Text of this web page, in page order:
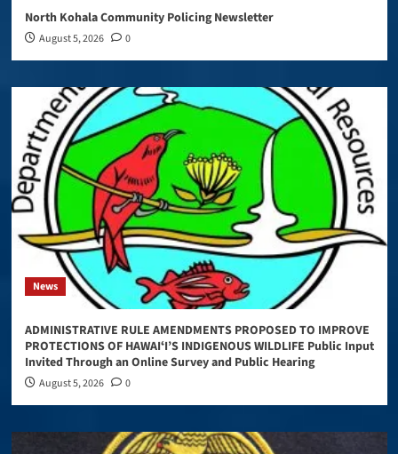
North Kohala Community Policing Newsletter
August 5, 2026 0
News
ADMINISTRATIVE RULE AMENDMENTS PROPOSED TO IMPROVE
PROTECTIONS OF HAWAIʻI’S INDIGENOUS WILDLIFE Public Input
Invited Through an Online Survey and Public Hearing
August 5, 2026 0